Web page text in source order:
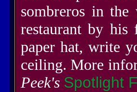
sombreros in
restaurant by
paper hat, write
ceiling. More
Peek's Spotlight